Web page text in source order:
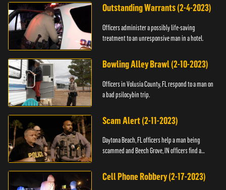
Outstanding Warrants (2-4-2023)
Officers administer a possibly life-saving
treatment to an unresponsive man in a hotel.
Bowling Alley Brawl (2-10-2023)
Officers in Volusia County, FL respond to a man on
a bad psilocybin trip.
Scam Alert (2-11-2023)
Daytona Beach, FL officers help a man being
scammed and Beech Grove, IN officers find a
Cell Phone Robbery (2-17-2023)